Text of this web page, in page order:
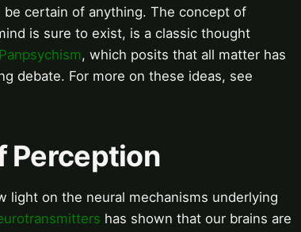
certain of anything. The concept of
is sure to exist, is a classic thought
Panpsychism, which posits that all matter has
debate. For more on these ideas, see
Perception
light on the neural mechanisms underlying
has shown that our brains are